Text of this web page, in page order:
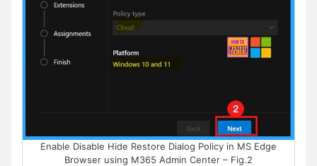
Enable Disable Hide Restore Dialog Policy in MS Edge
Browser using M365 Admin Center – Fig.2